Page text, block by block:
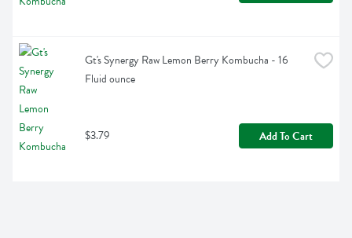
Gt's Synergy Raw Lemon Berry Kombucha - 16
Fluid ounce
$3.79 Add To Cart